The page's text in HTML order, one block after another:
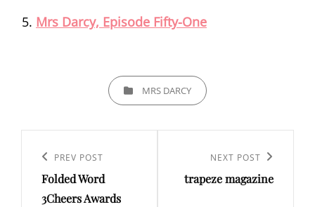
Mrs Darcy, Episode Fifty-One
CATEGORIESMRS DARCY
navigation
Previous
Post
PREV POST
Folded Word
3Cheers Awards
Post
NEXT POST
trapeze magazine